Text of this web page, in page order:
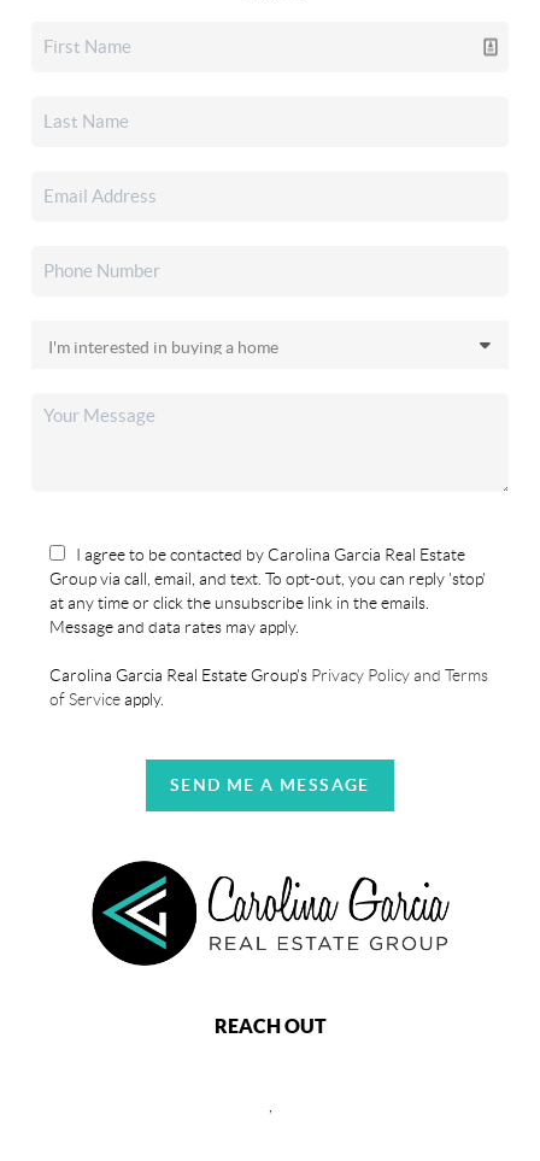
I agree to be contacted by Carolina Garcia Real Estate
Group via call, email, and text. To opt-out, you can reply 'stop'
at any time or click the unsubscribe link in the emails.
Message and data rates may apply.
Carolina Garcia Real Estate Group's Privacy Policy and Terms
of Serviceapply.
SEND ME A MESSAGE
REACH OUT